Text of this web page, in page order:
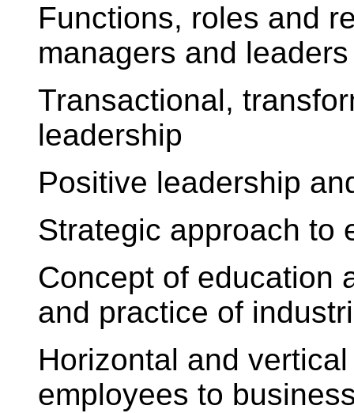
Functions, roles and
managers and leaders
Transactional,
leadership
Positive leadership
Strategic approach to
Concept of education
and practice of
Horizontal and
employees to